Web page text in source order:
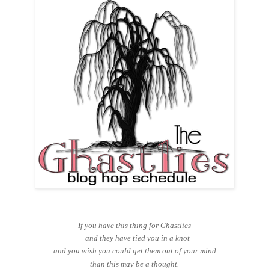
If you have this thing for Ghastlies
and they have tied you in a knot
and you wish you could get them out of your mind
than this may be a thought.